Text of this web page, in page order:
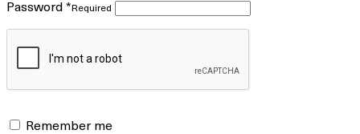
Password * Required
Remember me